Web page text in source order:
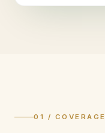
01 / COVERAGE